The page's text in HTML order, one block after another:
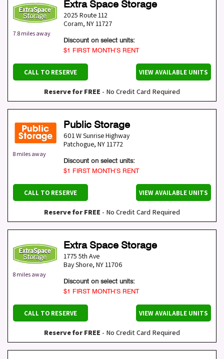
7.8 miles away
Extra Space Storage
2025 Route 112
Coram, NY11727
Discount on select units:
$1 FIRST MONTH’S RENT
CALL TO RESERVE VIEW AVAILABLE UNITS
Reserve for FREE - No Credit Card Required
8 miles away
Public Storage
601 W Sunrise Highway
Patchogue, NY11772
Discount on select units:
$1 FIRST MONTH’S RENT
CALL TO RESERVE VIEW AVAILABLE UNITS
Reserve for FREE - No Credit Card Required
8 miles away
Extra Space Storage
1775 5th Ave
Bay Shore, NY11706
Discount on select units:
$1 FIRST MONTH’S RENT
CALL TO RESERVE VIEW AVAILABLE UNITS
Reserve for FREE - No Credit Card Required